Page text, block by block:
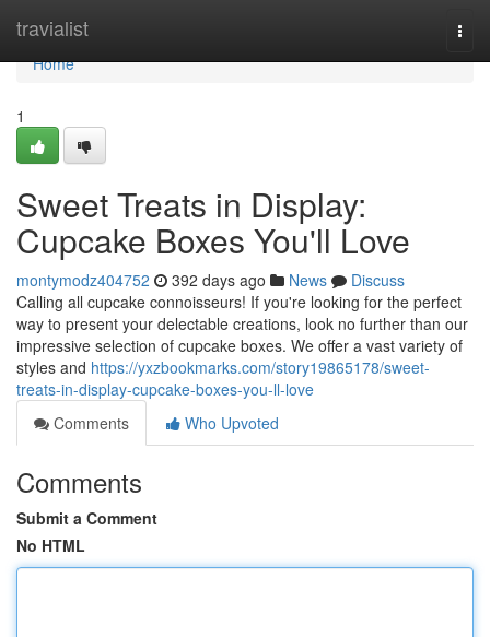
travialist
Home
Home
1
Sweet Treats in Display:
Cupcake Boxes You'll Love
montymodz404752 392 days ago News
Discuss
Calling all cupcake connoisseurs! If you're looking for the perfect
way to present your delectable creations, look no further than our
impressive selection of cupcake boxes. We offer a vast variety of
styles and https://yxzbookmarks.com/story19865178/sweet-
treats-in-display-cupcake-boxes-you-ll-love
Comments
Who Upvoted
Comments
Submit a Comment
No HTML